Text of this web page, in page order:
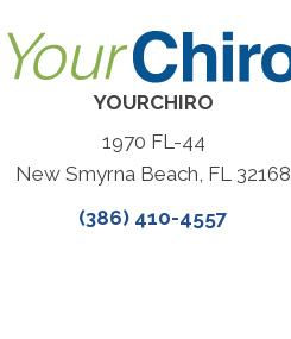
YOURCHIRO
1970 FL-44
New Smyrna Beach, FL 32168
(386) 410-4557